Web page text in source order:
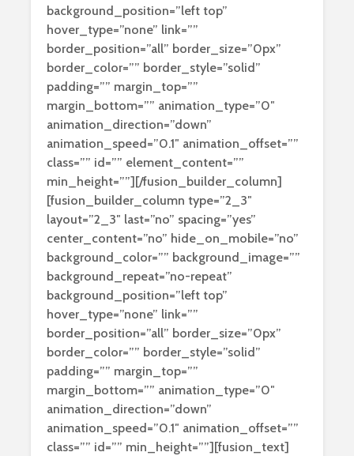
background_position=”left top”
hover_type=”none” link=””
border_position=”all” border_size=”0px”
border_color=”” border_style=”solid”
padding=”” margin_top=””
margin_bottom=”” animation_type=”0″
animation_direction=”down”
animation_speed=”0.1″ animation_offset=””
class=”” id=”” element_content=””
min_height=””][/fusion_builder_column]
[fusion_builder_column type=”2_3″
layout=”2_3″ last=”no” spacing=”yes”
center_content=”no” hide_on_mobile=”no”
background_color=”” background_image=””
background_repeat=”no-repeat”
background_position=”left top”
hover_type=”none” link=””
border_position=”all” border_size=”0px”
border_color=”” border_style=”solid”
padding=”” margin_top=””
margin_bottom=”” animation_type=”0″
animation_direction=”down”
animation_speed=”0.1″ animation_offset=””
class=”” id=”” min_height=””][fusion_text]